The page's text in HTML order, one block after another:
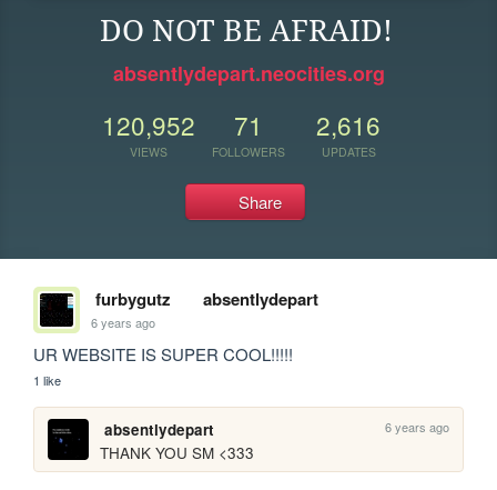
DO NOT BE AFRAID!
absentlydepart.neocities.org
120,952
VIEWS
71
FOLLOWERS
2,616
UPDATES
Share
furbygutz absentlydepart
6 years ago
UR WEBSITE IS SUPER COOL!!!!!
1 like
absentlydepart 6 years ago
THANK YOU SM <333